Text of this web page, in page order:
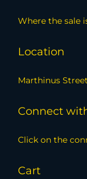
Where the sale
Location
Marthinus
Connect
Click on the
Cart